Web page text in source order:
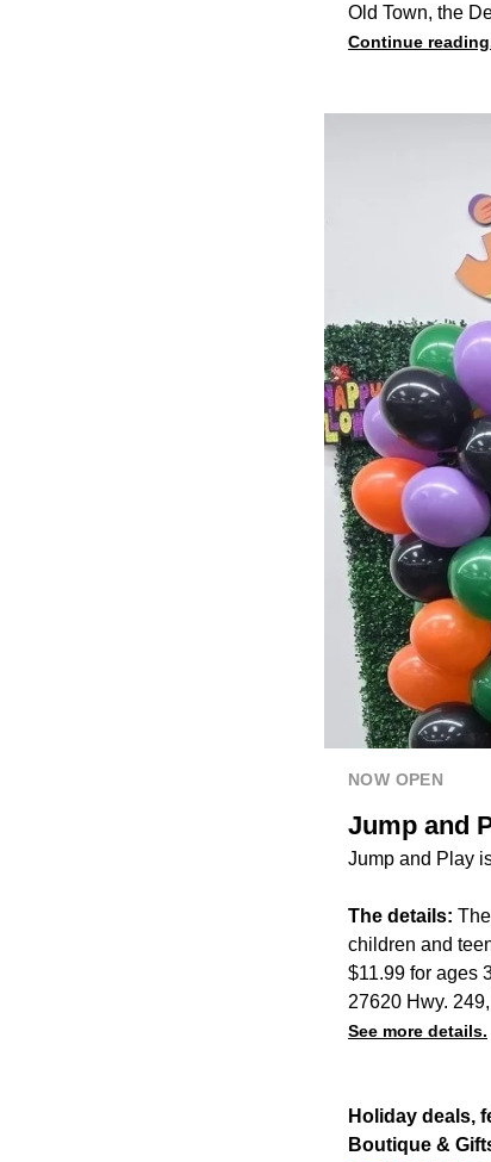
Old Town, the
Continue
NOW OPEN
Jump and
Jump and Play
The details:
children and
$11.99 for ages
27620 Hwy. 249,
See more details.
Holiday deals,
Boutique &